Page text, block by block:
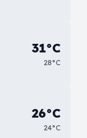
31°C
28°C
26°C
24°C